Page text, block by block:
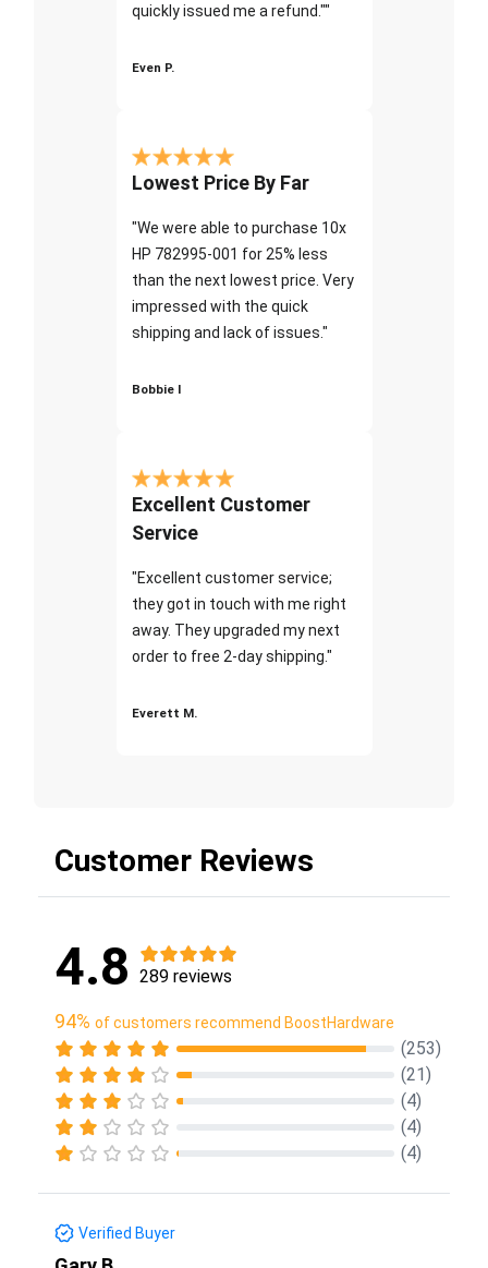
quickly issued me a refund.""
Even P.
Lowest Price By Far
"We were able to purchase 10x
HP 782995-001 for 25% less
than the next lowest price. Very
impressed with the quick
shipping and lack of issues."
Bobbie I
Excellent Customer
Service
"Excellent customer service;
they got in touch with me right
away. They upgraded my next
order to free 2-day shipping."
Everett M.
Customer Reviews
4.8 289 reviews
94% of customers recommend BoostHardware
(253)
(21)
(4)
(4)
(4)
Verified Buyer